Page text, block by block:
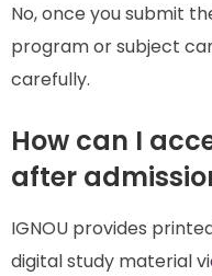
No, once you submit
program or subject
carefully.
How can I
after
IGNOU provides
digital study material